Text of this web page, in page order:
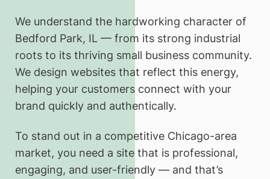
We understand the hardworking character of
Bedford Park, IL — from its strong industrial
roots to its thriving small business community.
We design websites that reflect this energy,
helping your customers connect with your
brand quickly and authentically.
To stand out in a competitive Chicago-area
market, you need a site that is professional,
engaging, and user-friendly — and that’s